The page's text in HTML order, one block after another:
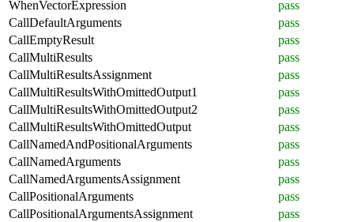
WhenVectorExpression
pass
CallDefaultArguments
pass
CallEmptyResult
pass
CallMultiResults
pass
CallMultiResultsAssignment
pass
CallMultiResultsWithOmittedOutput1
pass
CallMultiResultsWithOmittedOutput2
pass
CallMultiResultsWithOmittedOutput
pass
CallNamedAndPositionalArguments
pass
CallNamedArguments
pass
CallNamedArgumentsAssignment
pass
CallPositionalArguments
pass
CallPositionalArgumentsAssignment
pass